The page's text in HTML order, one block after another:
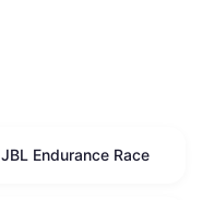
JBL Endurance Race